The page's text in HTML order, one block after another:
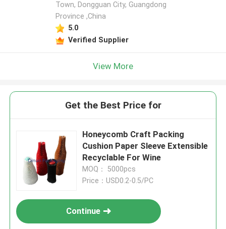
Town, Dongguan City, Guangdong
Province ,China
5.0
Verified Supplier
View More
Get the Best Price for
Honeycomb Craft Packing
Cushion Paper Sleeve Extensible
Recyclable For Wine
MOQ： 5000pcs
Price：USD0.2-0.5/PC
Continue